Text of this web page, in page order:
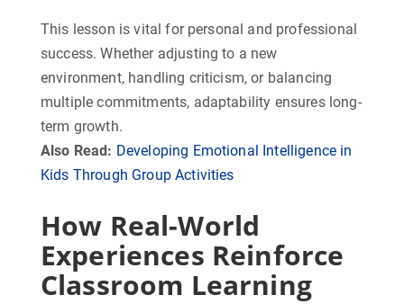
This lesson is vital for personal and professional
success. Whether adjusting to a new
environment, handling criticism, or balancing
multiple commitments, adaptability ensures long-
term growth.
Also Read: Developing Emotional Intelligence in
Kids Through Group Activities
How Real-World
Experiences Reinforce
Classroom Learning